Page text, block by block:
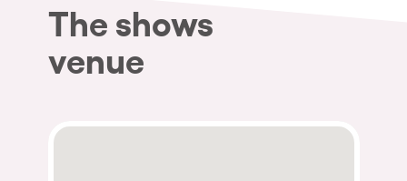
The shows
venue